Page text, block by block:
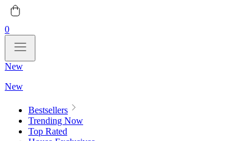
0
New
New
Bestsellers
Trending Now
Top Rated